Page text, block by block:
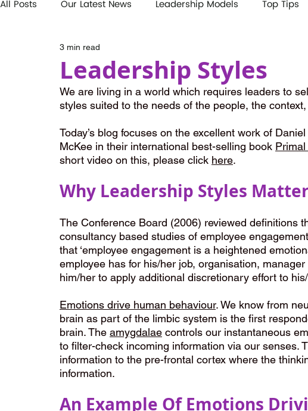
All Posts Our Latest News Leadership Models Top Tips
Leadership Styles
3 min read
We are living in a world which requires leaders to
styles suited to the needs of the people, the
Today’s blog focuses on the excellent work of
McKee in their international best-selling book
short video on this, please click here.
Why Leadership Styles Matter
The Conference Board (2006) reviewed definitions
consultancy based studies of employee
that ‘employee engagement is a heightened
employee has for his/her job, organisation,
him/her to apply additional discretionary effort to his/
Emotions drive human behaviour. We know from
brain as part of the limbic system is the first
brain. The amygdalae controls our instantaneous
to filter-check incoming information via our senses.
information to the pre-frontal cortex where the
information.
An Example Of Emotions